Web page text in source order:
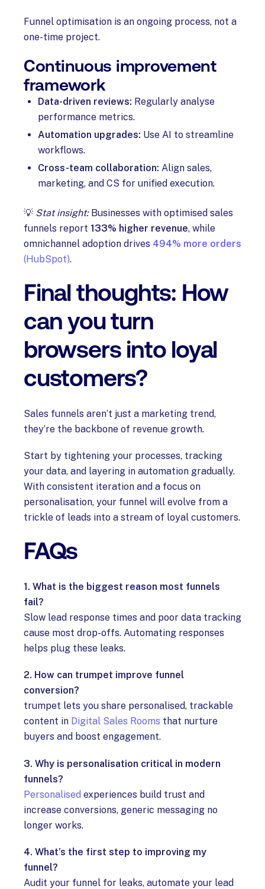
Funnel optimisation is an ongoing process, not a
one-time project.
Continuous improvement
framework
Data-driven reviews: Regularly analyse
performance metrics.
Automation upgrades: Use AI to streamline
workflows.
Cross-team collaboration: Align sales,
marketing, and CS for unified execution.
💡 Stat insight:Businesses with optimised sales
funnels report 133% higher revenue, while
omnichannel adoption drives 494% more orders
(HubSpot).
Final thoughts: How
can you turn
browsers into loyal
customers?
Sales funnels aren’t just a marketing trend,
they’re the backbone of revenue growth.
Start by tightening your processes, tracking
your data, and layering in automation gradually.
With consistent iteration and a focus on
personalisation, your funnel will evolve from a
trickle of leads into a stream of loyal customers.
FAQs
1. What is the biggest reason most funnels
fail?
Slow lead response times and poor data tracking
cause most drop-offs. Automating responses
helps plug these leaks.
2. How can trumpet improve funnel
conversion?
trumpet lets you share personalised, trackable
content in Digital Sales Rooms that nurture
buyers and boost engagement.
3. Why is personalisation critical in modern
funnels?
Personalised experiences build trust and
increase conversions, generic messaging no
longer works.
4. What’s the first step to improving my
funnel?
Audit your funnel for leaks, automate your lead